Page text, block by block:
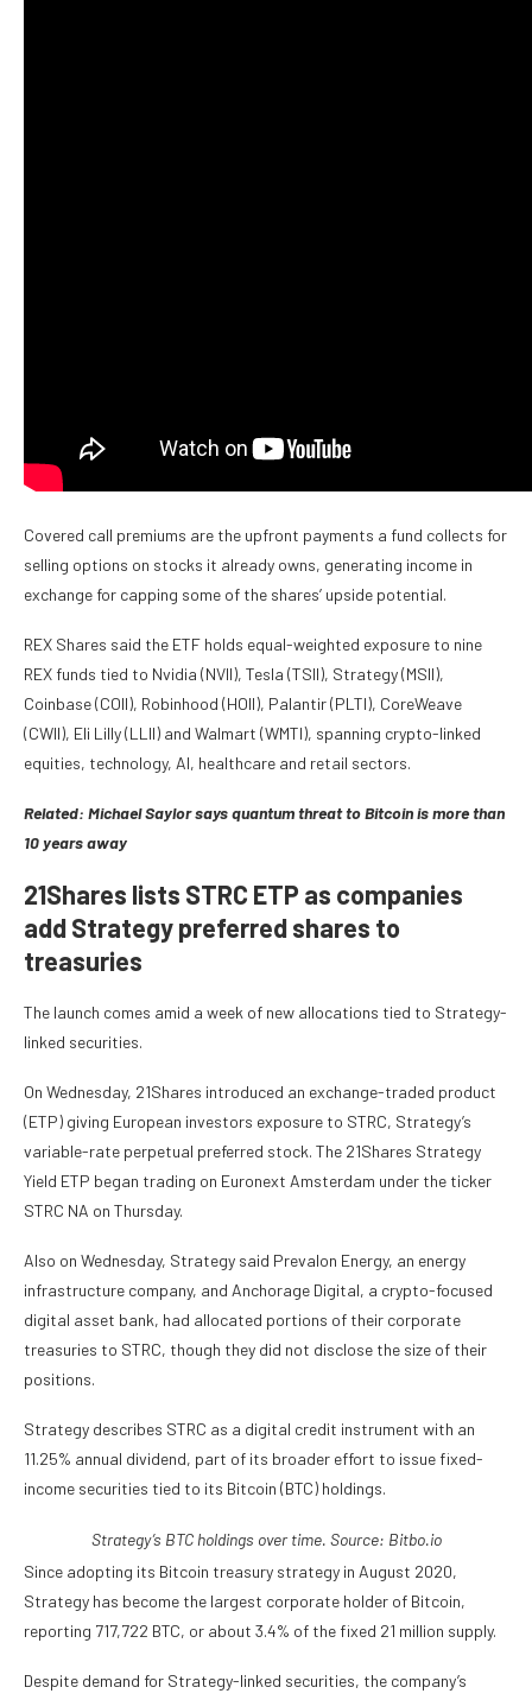
Covered call premiums are the upfront payments a fund collects for
selling options on stocks it already owns, generating income in
exchange for capping some of the shares’ upside potential.
REX Shares said the ETF holds equal-weighted exposure to nine
REX funds tied to Nvidia (NVII), Tesla (TSII), Strategy (MSII),
Coinbase (COII), Robinhood (HOII), Palantir (PLTI), CoreWeave
(CWII), Eli Lilly (LLII) and Walmart (WMTI), spanning crypto-linked
equities, technology, AI, healthcare and retail sectors.
Related: Michael Saylor says quantum threat to Bitcoin is more than
10 years away
21Shares lists STRC ETP as companies
add Strategy preferred shares to
treasuries
The launch comes amid a week of new allocations tied to Strategy-
linked securities.
On Wednesday, 21Shares introduced an exchange-traded product
(ETP) giving European investors exposure to STRC, Strategy’s
variable-rate perpetual preferred stock. The 21Shares Strategy
Yield ETP began trading on Euronext Amsterdam under the ticker
STRC NA on Thursday.
Also on Wednesday, Strategy said Prevalon Energy, an energy
infrastructure company, and Anchorage Digital, a crypto-focused
digital asset bank, had allocated portions of their corporate
treasuries to STRC, though they did not disclose the size of their
positions.
Strategy describes STRC as a digital credit instrument with an
11.25% annual dividend, part of its broader effort to issue fixed-
income securities tied to its Bitcoin (BTC) holdings.
Strategy’s BTC holdings over time. Source: Bitbo.io
Since adopting its Bitcoin treasury strategy in August 2020,
Strategy has become the largest corporate holder of Bitcoin,
reporting 717,722 BTC, or about 3.4% of the fixed 21 million supply.
Despite demand for Strategy-linked securities, the company’s